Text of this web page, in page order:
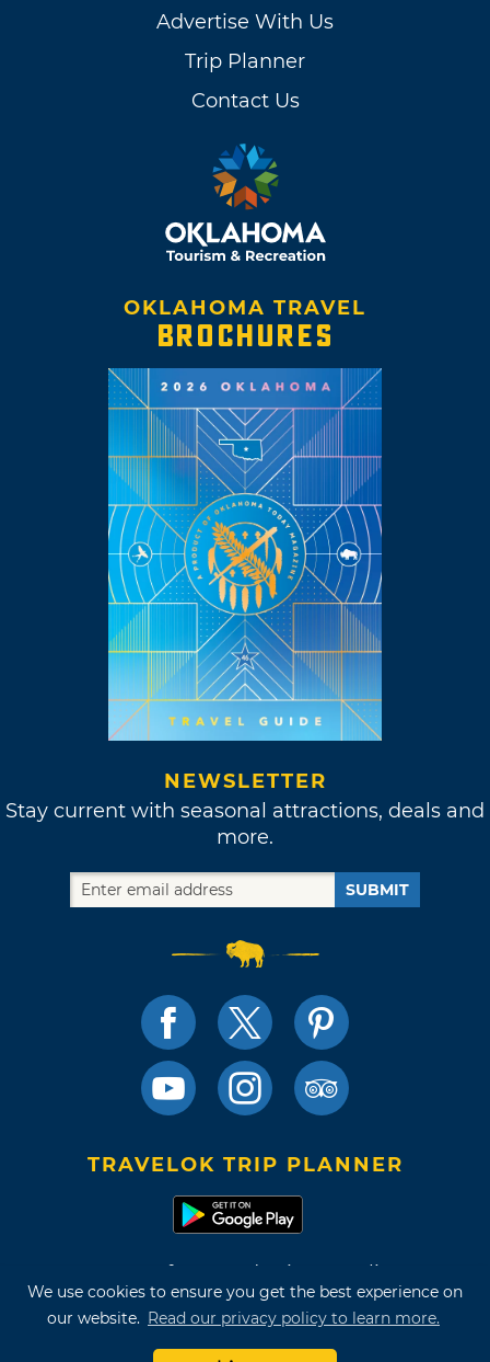
We use cookies to ensure you get the best experience on
our website. Read our privacy policy to learn more.
Advertise With Us
Trip Planner
Contact Us
OKLAHOMA TRAVEL
BROCHURES
NEWSLETTER
Stay current with seasonal attractions, deals and
more.
SUBMIT
TRAVELOK TRIP PLANNER
Terms of Use and Privacy Policy
Site Map